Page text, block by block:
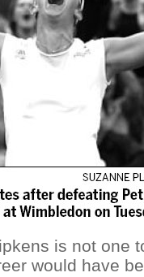
is not one
would have